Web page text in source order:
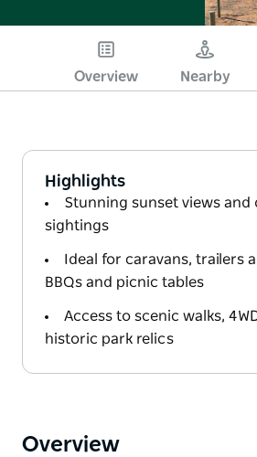
Overview Nearby
Highlights
Stunning sunset views and
sightings
Ideal for caravans, trailers
BBQs and picnic tables
Access to scenic walks,
historic park relics
Overview